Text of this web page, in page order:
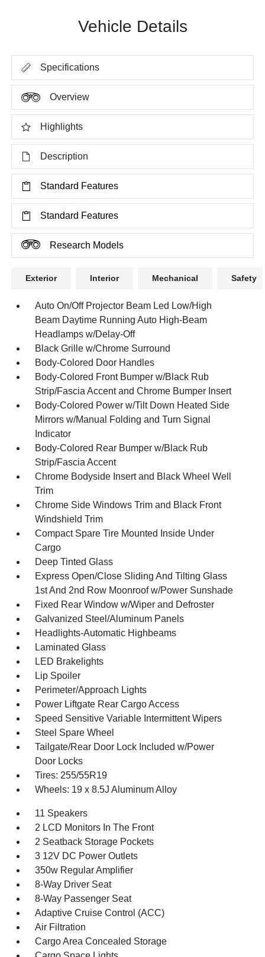
Vehicle Details
Specifications
Overview
Highlights
Description
Standard Features
Standard Features
Research Models
Exterior Interior Mechanical Safety
Auto On/Off Projector Beam Led Low/High
Beam Daytime Running Auto High-Beam
Headlamps w/Delay-Off
Black Grille w/Chrome Surround
Body-Colored Door Handles
Body-Colored Front Bumper w/Black Rub
Strip/Fascia Accent and Chrome Bumper Insert
Body-Colored Power w/Tilt Down Heated Side
Mirrors w/Manual Folding and Turn Signal
Indicator
Body-Colored Rear Bumper w/Black Rub
Strip/Fascia Accent
Chrome Bodyside Insert and Black Wheel Well
Trim
Chrome Side Windows Trim and Black Front
Windshield Trim
Compact Spare Tire Mounted Inside Under
Cargo
Deep Tinted Glass
Express Open/Close Sliding And Tilting Glass
1st And 2nd Row Moonroof w/Power Sunshade
Fixed Rear Window w/Wiper and Defroster
Galvanized Steel/Aluminum Panels
Headlights-Automatic Highbeams
Laminated Glass
LED Brakelights
Lip Spoiler
Perimeter/Approach Lights
Power Liftgate Rear Cargo Access
Speed Sensitive Variable Intermittent Wipers
Steel Spare Wheel
Tailgate/Rear Door Lock Included w/Power
Door Locks
Tires: 255/55R19
Wheels: 19 x 8.5J Aluminum Alloy
11 Speakers
2 LCD Monitors In The Front
2 Seatback Storage Pockets
3 12V DC Power Outlets
350w Regular Amplifier
8-Way Driver Seat
8-Way Passenger Seat
Adaptive Cruise Control (ACC)
Air Filtration
Cargo Area Concealed Storage